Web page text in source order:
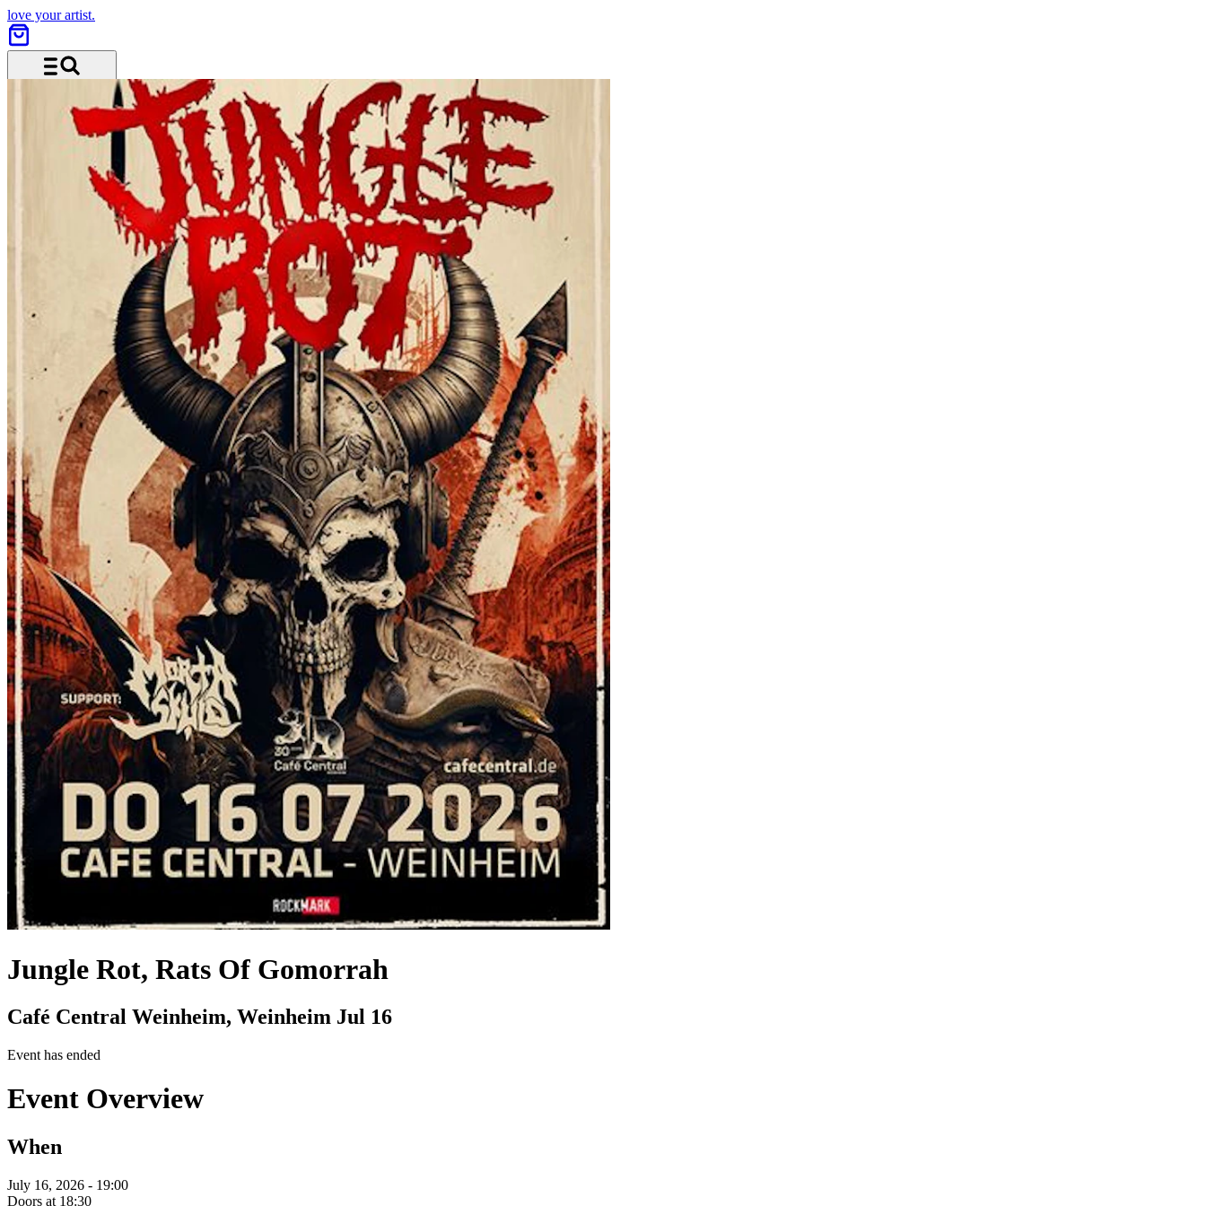
love your artist.
Jungle Rot, Rats Of Gomorrah
Café Central Weinheim, Weinheim Jul 16
Event has ended
Event Overview
When
July 16, 2026 - 19:00
Doors at 18:30